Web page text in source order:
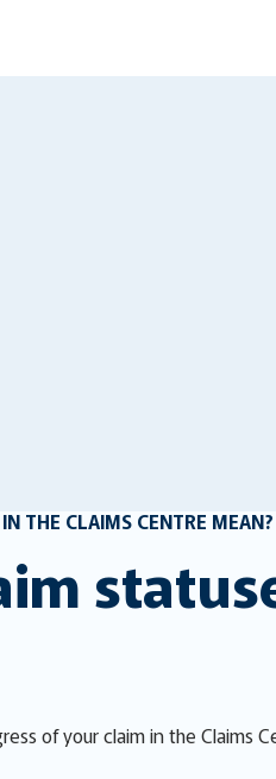
THE CLAIMS CENTRE MEAN?
of your claim in the Claims